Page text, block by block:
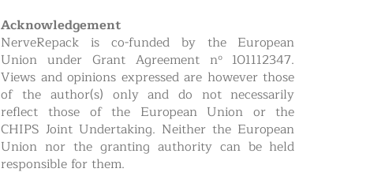
Acknowledgement
NerveRepack is co-funded by the European
Union under Grant Agreement nº 101112347.
Views and opinions expressed are however those
of the author(s) only and do not necessarily
reflect those of the European Union or the
CHIPS Joint Undertaking. Neither the European
Union nor the granting authority can be held
responsible for them.